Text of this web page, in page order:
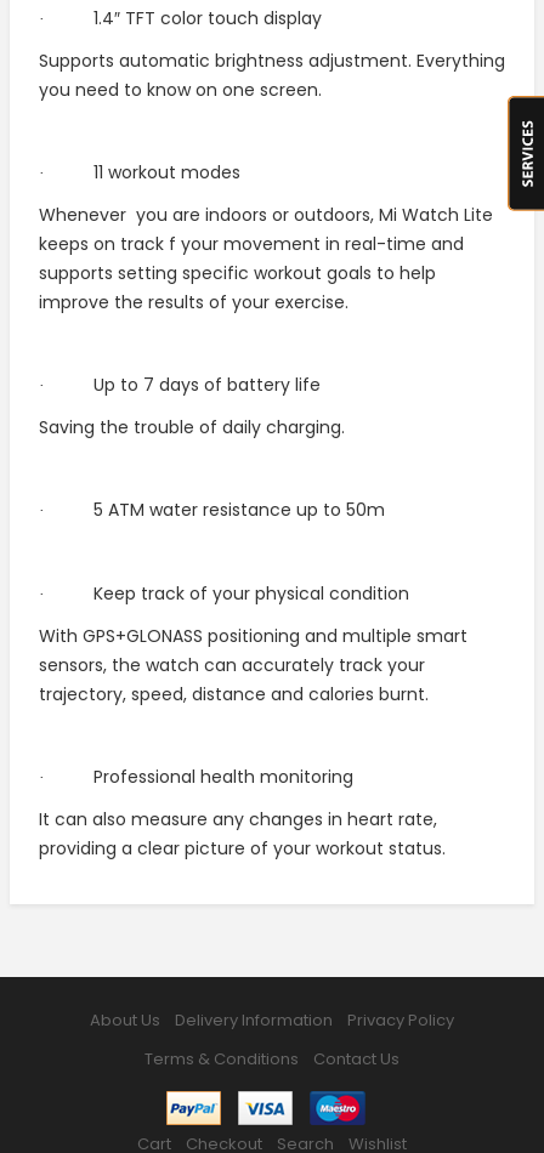
·
1.4″ TFT color touch display
Supports automatic brightness adjustment. Everything
you need to know on one screen.
·
11 workout modes
Whenever you are indoors or outdoors, Mi Watch Lite
keeps on track f your movement in real-time and
supports setting specific workout goals to help
improve the results of your exercise.
·
Up to 7 days of battery life
Saving the trouble of daily charging.
· 5 ATM water resistance up to 50m
·
Keep track of your physical condition
With GPS+GLONASS positioning and multiple smart
sensors, the watch can accurately track your
trajectory, speed, distance and calories burnt.
·
Professional health monitoring
It can also measure any changes in heart rate,
providing a clear picture of your workout status.
About Us Delivery Information
Privacy Policy
Terms & Conditions
Contact Us
Cart Checkout Search Wishlist